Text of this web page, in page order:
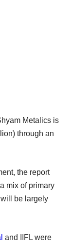
Metalics is
through an
the report
mix of primary
be largely
and IIFL were